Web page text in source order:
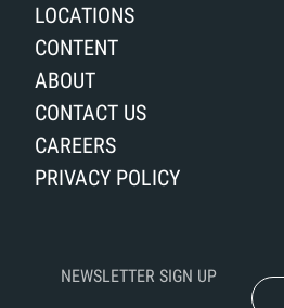
LOCATIONS
CONTENT
ABOUT
CONTACT US
CAREERS
PRIVACY POLICY
NEWSLETTER SIGN UP